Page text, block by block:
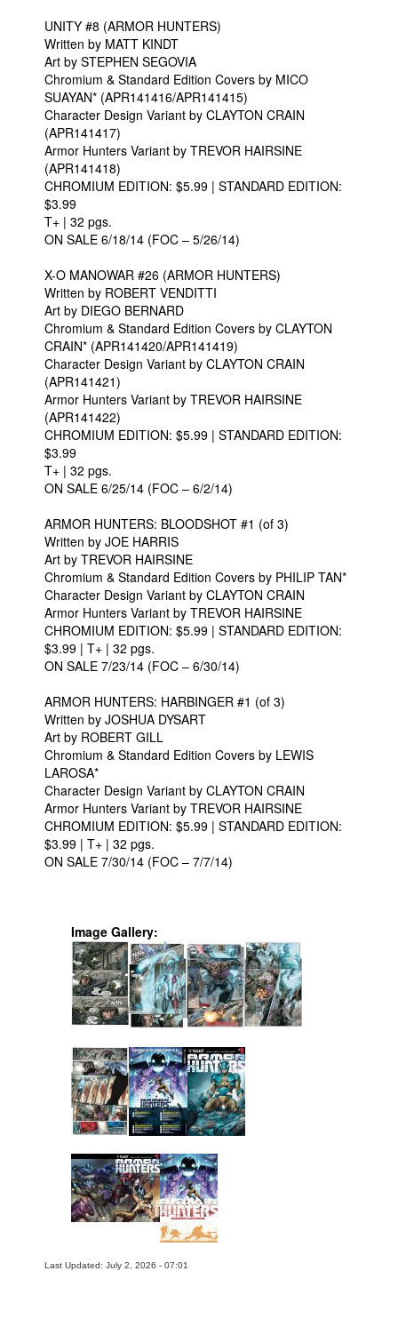
UNITY #8 (ARMOR HUNTERS)
Written by MATT KINDT
Art by STEPHEN SEGOVIA
Chromium & Standard Edition Covers by MICO
SUAYAN* (APR141416/APR141415)
Character Design Variant by CLAYTON CRAIN
(APR141417)
Armor Hunters Variant by TREVOR HAIRSINE
(APR141418)
CHROMIUM EDITION: $5.99 | STANDARD EDITION:
$3.99
T+ | 32 pgs.
ON SALE 6/18/14 (FOC – 5/26/14)
X-O MANOWAR #26 (ARMOR HUNTERS)
Written by ROBERT VENDITTI
Art by DIEGO BERNARD
Chromium & Standard Edition Covers by CLAYTON
CRAIN* (APR141420/APR141419)
Character Design Variant by CLAYTON CRAIN
(APR141421)
Armor Hunters Variant by TREVOR HAIRSINE
(APR141422)
CHROMIUM EDITION: $5.99 | STANDARD EDITION:
$3.99
T+ | 32 pgs.
ON SALE 6/25/14 (FOC – 6/2/14)
ARMOR HUNTERS: BLOODSHOT #1 (of 3)
Written by JOE HARRIS
Art by TREVOR HAIRSINE
Chromium & Standard Edition Covers by PHILIP TAN*
Character Design Variant by CLAYTON CRAIN
Armor Hunters Variant by TREVOR HAIRSINE
CHROMIUM EDITION: $5.99 | STANDARD EDITION:
$3.99 | T+ | 32 pgs.
ON SALE 7/23/14 (FOC – 6/30/14)
ARMOR HUNTERS: HARBINGER #1 (of 3)
Written by JOSHUA DYSART
Art by ROBERT GILL
Chromium & Standard Edition Covers by LEWIS
LAROSA*
Character Design Variant by CLAYTON CRAIN
Armor Hunters Variant by TREVOR HAIRSINE
CHROMIUM EDITION: $5.99 | STANDARD EDITION:
$3.99 | T+ | 32 pgs.
ON SALE 7/30/14 (FOC – 7/7/14)
Image Gallery:
Last Updated: July 2, 2026 - 07:01